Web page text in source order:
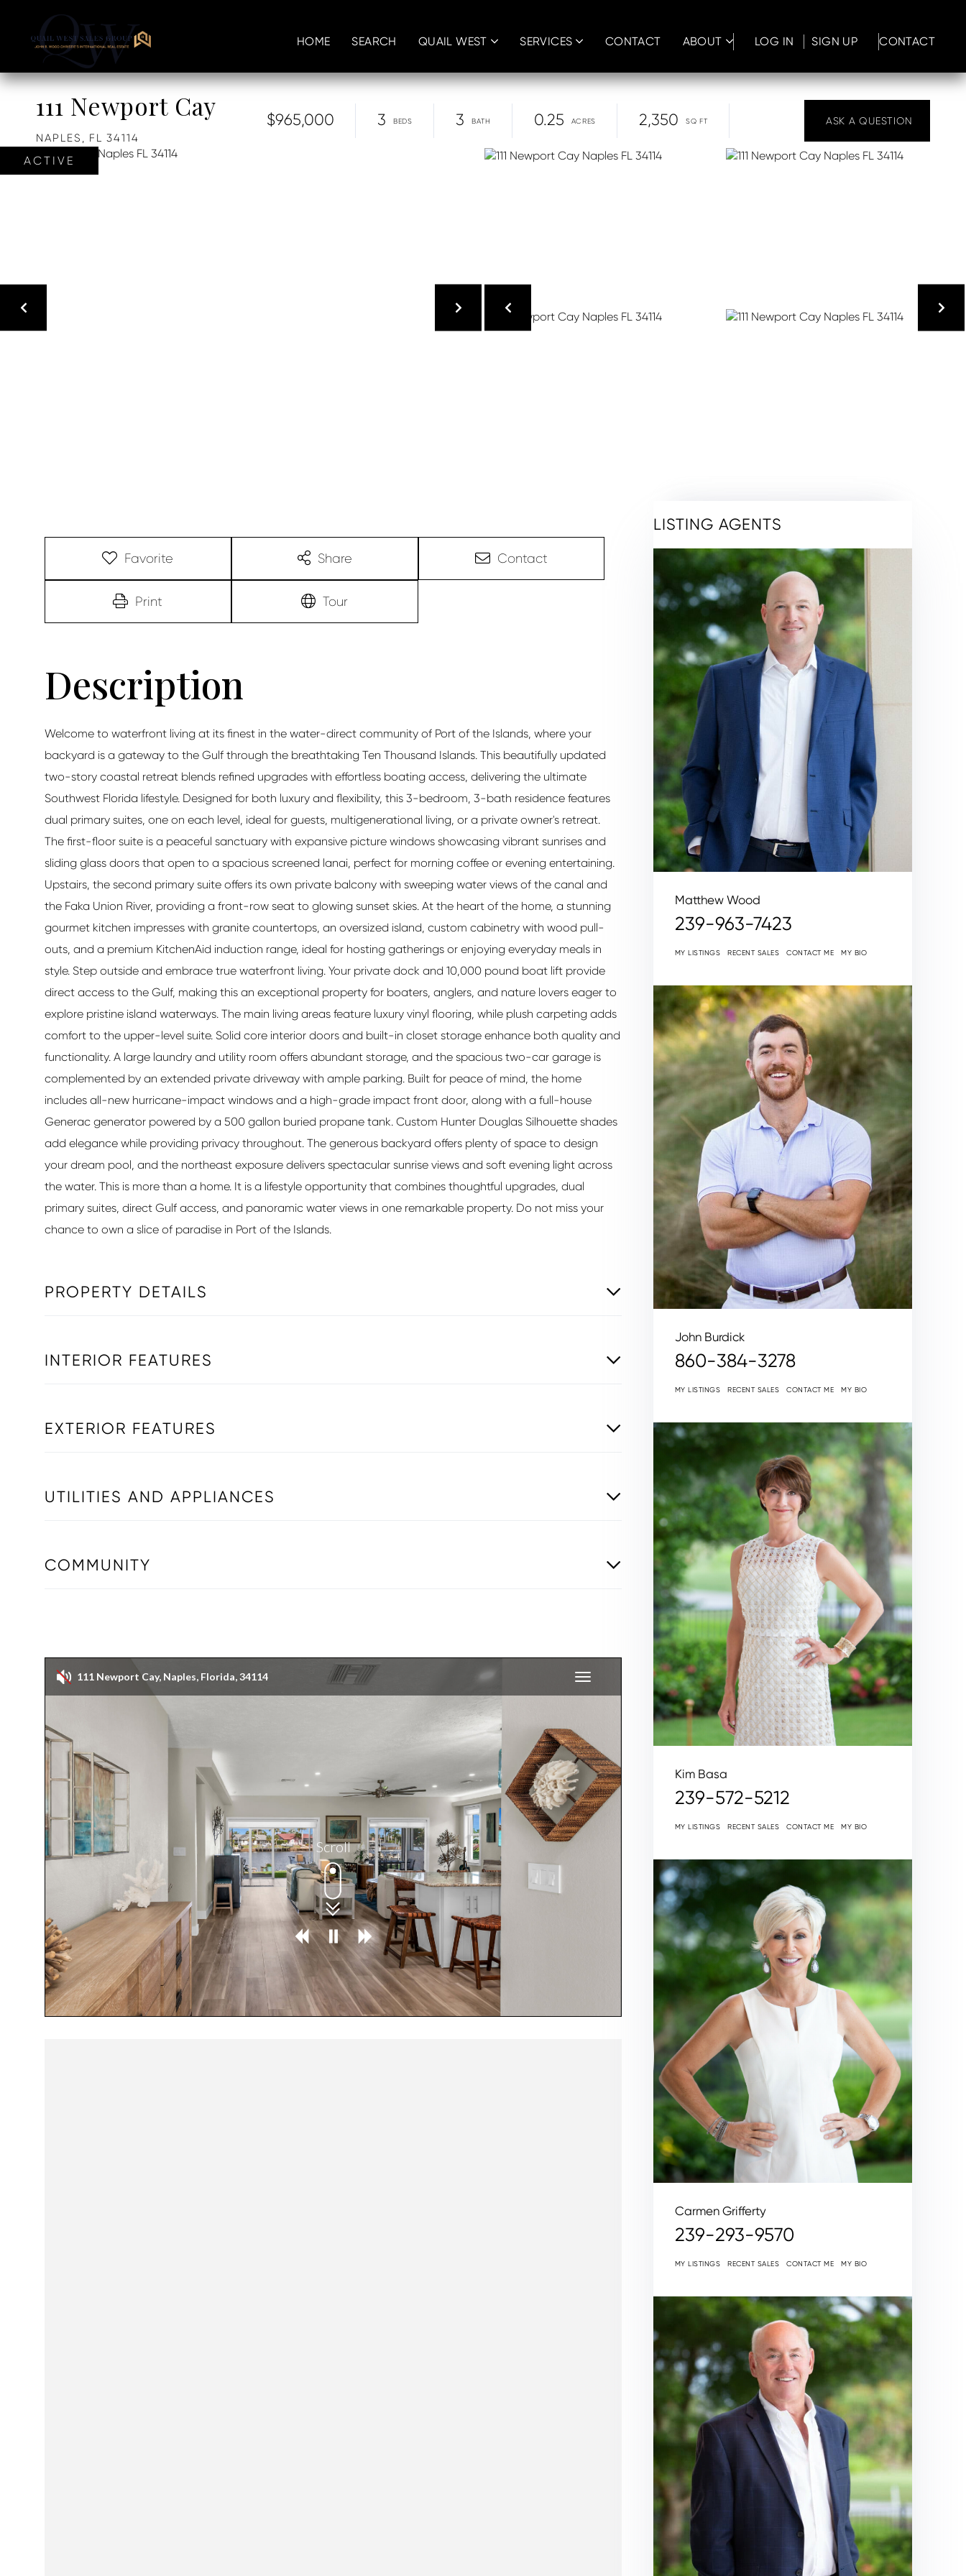
HOME SEARCH QUAIL WEST SERVICES CONTACT ABOUT LOG IN SIGN UP CONTACT
111 Newport Cay
NAPLES, FL 34114
$965,000 3 3 0.25 2,350
ACTIVE
Favorite Share Contact
Print Tour
Welcome to waterfront living at its finest in the water-direct community of Port of the Islands, where your
backyard is a gateway to the Gulf through the breathtaking Ten Thousand Islands. This beautifully updated
two-story coastal retreat blends refined upgrades with effortless boating access, delivering the ultimate
Southwest Florida lifestyle. Designed for both luxury and flexibility, this 3-bedroom, 3-bath residence features
dual primary suites, one on each level, ideal for guests, multigenerational living, or a private owner's retreat.
The first-floor suite is a peaceful sanctuary with expansive picture windows showcasing vibrant sunrises and
sliding glass doors that open to a spacious screened lanai, perfect for morning coffee or evening entertaining.
Upstairs, the second primary suite offers its own private balcony with sweeping water views of the canal and
the Faka Union River, providing a front-row seat to glowing sunset skies. At the heart of the home, a stunning
gourmet kitchen impresses with granite countertops, an oversized island, custom cabinetry with wood pull-
outs, and a premium KitchenAid induction range, ideal for hosting gatherings or enjoying everyday meals in
style. Step outside and embrace true waterfront living. Your private dock and 10,000 pound boat lift provide
direct access to the Gulf, making this an exceptional property for boaters, anglers, and nature lovers eager to
explore pristine island waterways. The main living areas feature luxury vinyl flooring, while plush carpeting adds
comfort to the upper-level suite. Solid core interior doors and built-in closet storage enhance both quality and
functionality. A large laundry and utility room offers abundant storage, and the spacious two-car garage is
complemented by an extended private driveway with ample parking. Built for peace of mind, the home
includes all-new hurricane-impact windows and a high-grade impact front door, along with a full-house
Generac generator powered by a 500 gallon buried propane tank. Custom Hunter Douglas Silhouette shades
add elegance while providing privacy throughout. The generous backyard offers plenty of space to design
your dream pool, and the northeast exposure delivers spectacular sunrise views and soft evening light across
the water. This is more than a home. It is a lifestyle opportunity that combines thoughtful upgrades, dual
primary suites, direct Gulf access, and panoramic water views in one remarkable property. Do not miss your
chance to own a slice of paradise in Port of the Islands.
PROPERTY DETAILS
INTERIOR FEATURES
EXTERIOR FEATURES
UTILITIES AND APPLIANCES
COMMUNITY
LISTING AGENTS
Matthew Wood
239-963-7423
MY LISTINGS RECENT SALES CONTACT ME MY BIO
John Burdick
860-384-3278
MY LISTINGS RECENT SALES CONTACT ME MY BIO
Kim Basa
239-572-5212
MY LISTINGS RECENT SALES CONTACT ME MY BIO
Carmen Grifferty
239-293-9570
MY LISTINGS RECENT SALES CONTACT ME MY BIO